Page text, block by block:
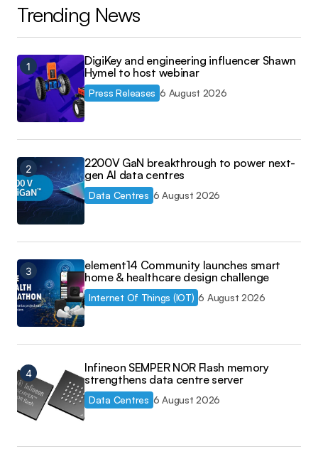
Trending News
DigiKey and engineering influencer Shawn
Hymel to host webinar
Press Releases 6 August 2026
2200V GaN breakthrough to power next-
gen AI data centres
Data Centres 6 August 2026
element14 Community launches smart
home & healthcare design challenge
Internet Of Things (IOT) 6 August 2026
Infineon SEMPER NOR Flash memory
strengthens data centre server
Data Centres 6 August 2026